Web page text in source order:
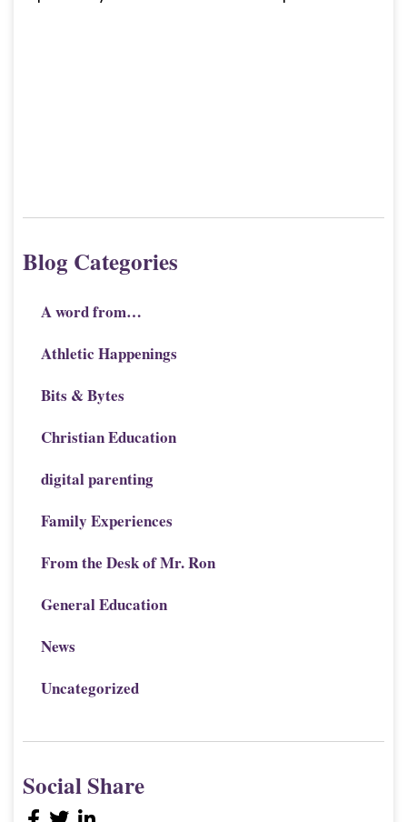
Blog Categories
A word from…
Athletic Happenings
Bits & Bytes
Christian Education
digital parenting
Family Experiences
From the Desk of Mr. Ron
General Education
News
Uncategorized
Social Share